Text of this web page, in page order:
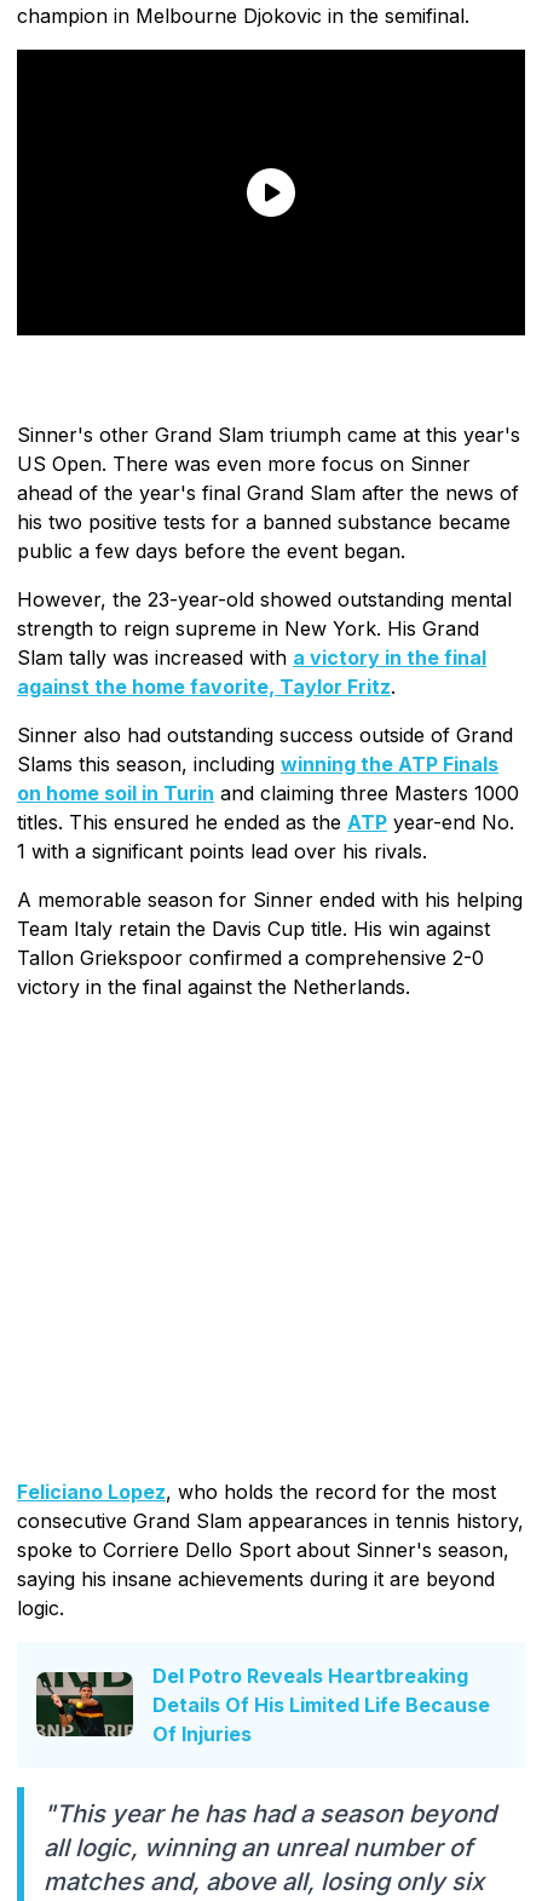
champion in Melbourne Djokovic in the semifinal.
Sinner's other Grand Slam triumph came at this year's
US Open. There was even more focus on Sinner
ahead of the year's final Grand Slam after the news of
his two positive tests for a banned substance became
public a few days before the event began.
However, the 23-year-old showed outstanding mental
strength to reign supreme in New York. His Grand
Slam tally was increased with a victory in the final
against the home favorite, Taylor Fritz.
Sinner also had outstanding success outside of Grand
Slams this season, including winning the ATP Finals
on home soil in Turin and claiming three Masters 1000
titles. This ensured he ended as the ATP year-end No.
1 with a significant points lead over his rivals.
A memorable season for Sinner ended with his helping
Team Italy retain the Davis Cup title. His win against
Tallon Griekspoor confirmed a comprehensive 2-0
victory in the final against the Netherlands.
Feliciano Lopez, who holds the record for the most
consecutive Grand Slam appearances in tennis history,
spoke to Corriere Dello Sport about Sinner's season,
saying his insane achievements during it are beyond
logic.
Del Potro Reveals Heartbreaking
Details Of His Limited Life Because
Of Injuries
"This year he has had a season beyond
all logic, winning an unreal number of
matches and, above all, losing only six